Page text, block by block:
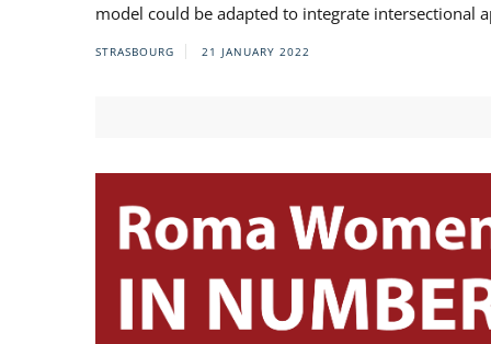
model could be adapted to integrate intersectional
STRASBOURG 21 JANUARY 2022